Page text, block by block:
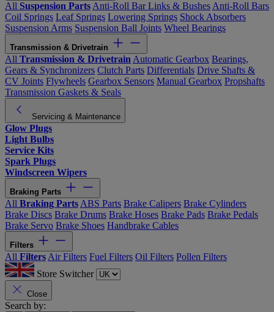
All Suspension Parts Anti-Roll Bar Links & Bushes Anti-Roll Bars
Coil Springs Leaf Springs Lowering Springs Shock Absorbers
Suspension Arms Suspension Ball Joints Wheel Bearings
Transmission & Drivetrain
All Transmission & Drivetrain Automatic Gearbox Bearings,
Gears & Synchronizers Clutch Parts Differentials Drive Shafts &
CV Joints Flywheels Gearbox Sensors Manual Gearbox Propshafts
Transmission Gaskets & Seals
Servicing & Maintenance
Glow Plugs
Light Bulbs
Service Kits
Spark Plugs
Windscreen Wipers
Braking Parts
All Braking Parts ABS Parts Brake Calipers Brake Cylinders
Brake Discs Brake Drums Brake Hoses Brake Pads Brake Pedals
Brake Servo Brake Shoes Handbrake Cables
Filters
All Filters Air Filters Fuel Filters Oil Filters Pollen Filters
Store Switcher
Close
Search by: